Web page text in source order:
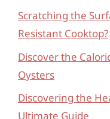
Scratching the
Resistant Cooktop?
Discover the
Oysters
Discovering the
Ultimate Guide